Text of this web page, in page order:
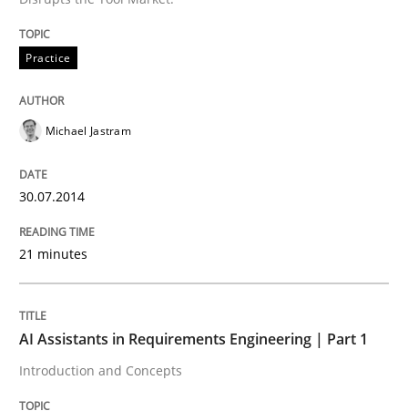
READ ARTICLE
Practice Cross-discipline
Mission Possible
Concept for the successful handling of integral NFRs
Written by Rainer Grau
14. December 2022 · 11 minutes read
Practice
Michael Jastram
30.07.2014
21 minutes
AI Assistants in Requirements Engineering | Part 1
Introduction and Concepts